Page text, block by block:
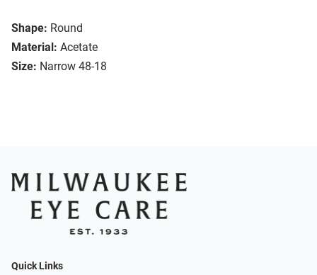
Shape: Round
Material: Acetate
Size: Narrow 48-18
Quick Links